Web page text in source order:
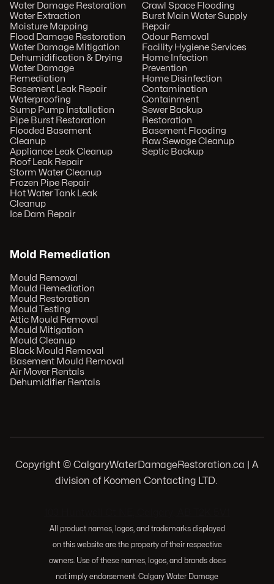
Water Damage Restoration
Water Extraction
Moisture Mapping
Flood Damage Restoration
Water Damage Mitigation
Dehumidification & Drying
Water Damage
Remediation
Basement Leak Repair
Waterproofing
Sump Pump Installation
Pipe Burst Restoration
Flooded Basement
Cleanup
Appliance Leak Cleanup
Roof Leak Repair
Storm Water Cleanup
Frozen Pipe Repair
Hot Water Tank Leak
Cleanup
Ice Dam Repair
Crawl Space Flooding
Burst Main Water Supply
Repair
Odour Removal
Facility Hygiene Services
Home Infection
Prevention
Home Disinfection
Contamination
Containment
Sewer Backup
Restoration
Basement Flooding
Raw Sewage Cleanup
Septic Backup
Mold Remediation
Mould Removal
Mould Remediation
Mould Restoration
Mould Testing
Attic Mould Removal
Mould Mitigation
Mould Cleanup
Black Mould Removal
Basement Mould Removal
Air Mover Rentals
Dehumidifier Rentals
Copyright © CalgaryWaterDamageRestoration.ca | A
division of Koomen Contacting LTD.
All product names, logos, and trademarks displayed
on this website are the property of their respective
owners. Use of these names, logos, and brands does
not imply endorsement. Calgary Water Damage